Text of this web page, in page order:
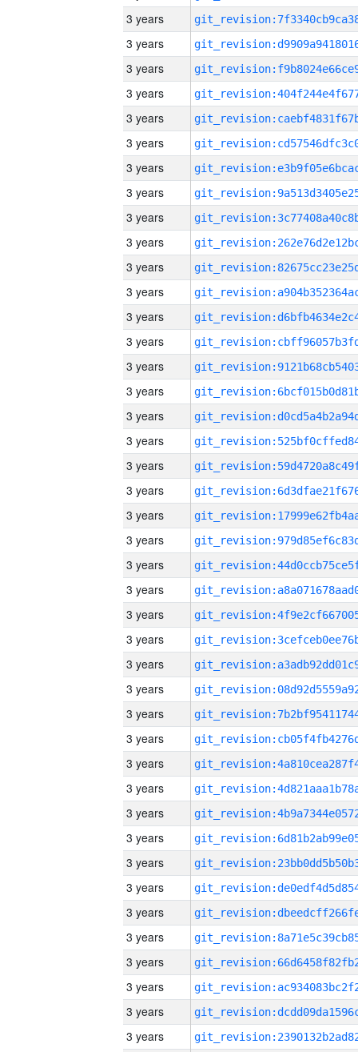
3 years
3 years
3 years
3 years
3 years
3 years
3 years
3 years
3 years
3 years
3 years
3 years
3 years
3 years
3 years
3 years
3 years
3 years
3 years
3 years
3 years
3 years
3 years
3 years
3 years
3 years
3 years
3 years
3 years
3 years
3 years
3 years
3 years
3 years
3 years
3 years
3 years
3 years
3 years
3 years
3 years
3 years